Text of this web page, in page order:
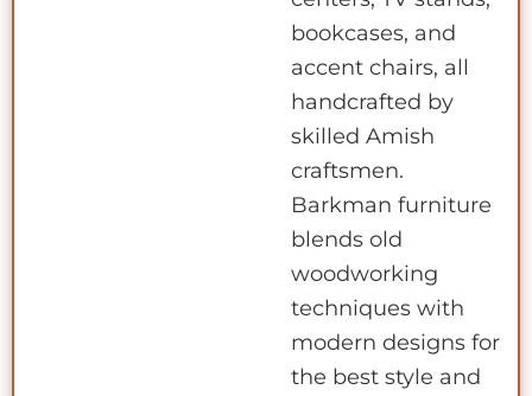
bookcases, and
accent chairs, all
handcrafted by
skilled Amish
craftsmen.
Barkman furniture
blends old
woodworking
techniques with
modern designs for
the best style and